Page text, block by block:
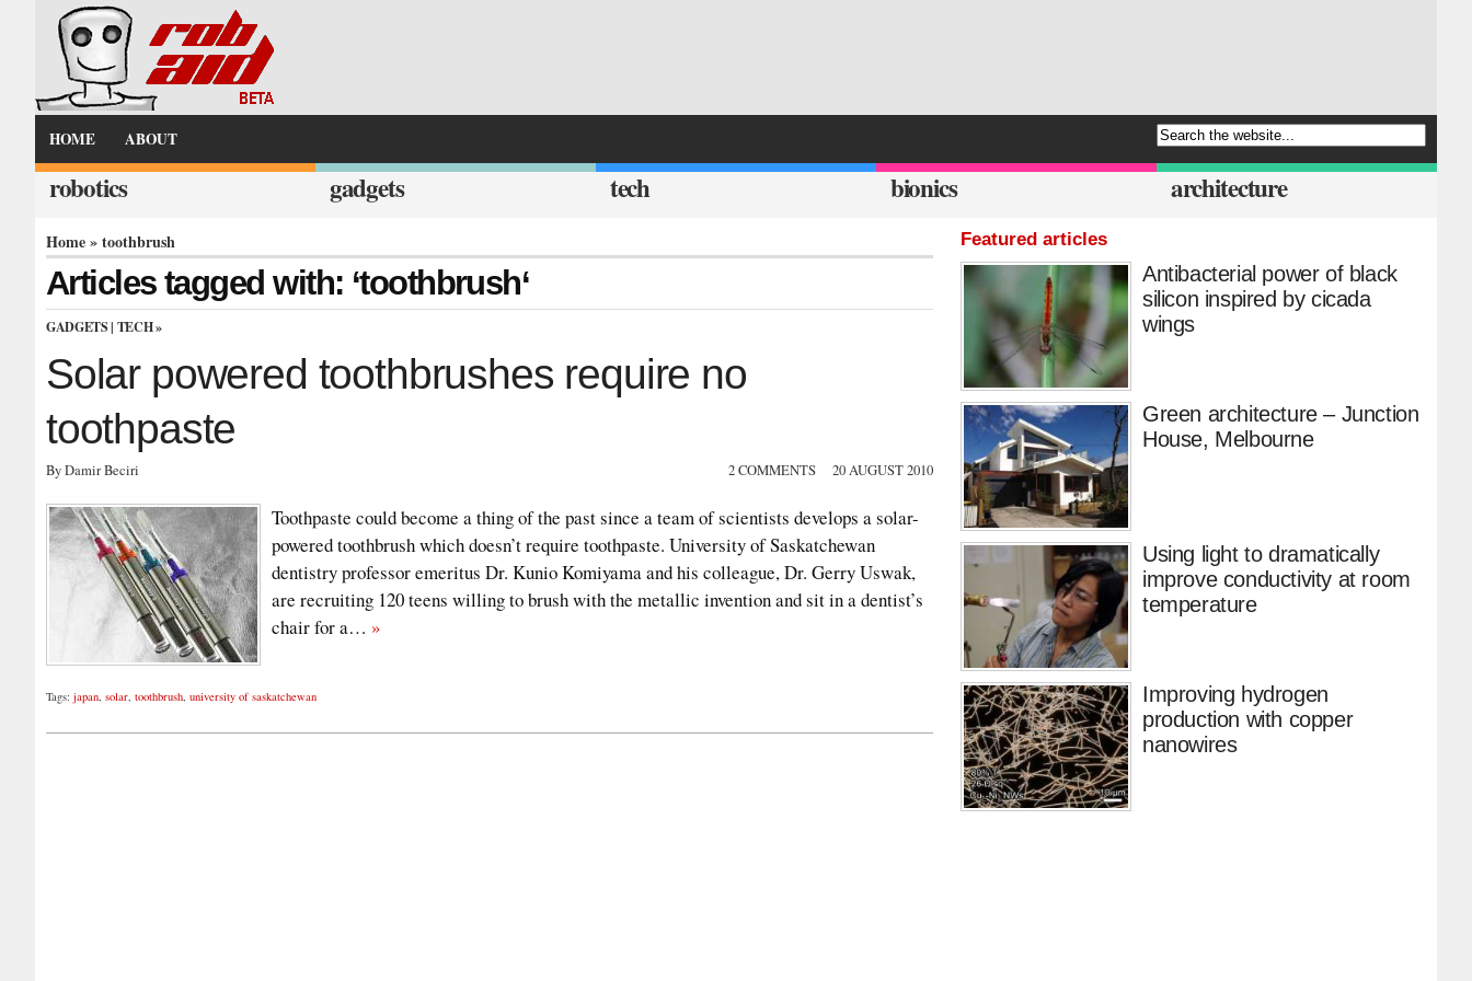
HOME ABOUT
robotics gadgets tech bionics architecture
Home» toothbrush
Articles tagged with: ‘toothbrush‘
GADGETS | TECH»
Solar powered toothbrushes require no
toothpaste
By Damir Beciri 2 COMMENTS 20 AUGUST 2010
Toothpaste could become a thing of the past since a team of scientists develops a solar-
powered toothbrush which doesn’t require toothpaste. University of Saskatchewan
dentistry professor emeritus Dr. Kunio Komiyama and his colleague, Dr. Gerry Uswak,
are recruiting 120 teens willing to brush with the metallic invention and sit in a dentist’s
chair for a… »
Tags: japan, solar, toothbrush, university of saskatchewan
Featured articles
Antibacterial power of black
silicon inspired by cicada
wings
Green architecture – Junction
House, Melbourne
Using light to dramatically
improve conductivity at room
temperature
Improving hydrogen
production with copper
nanowires